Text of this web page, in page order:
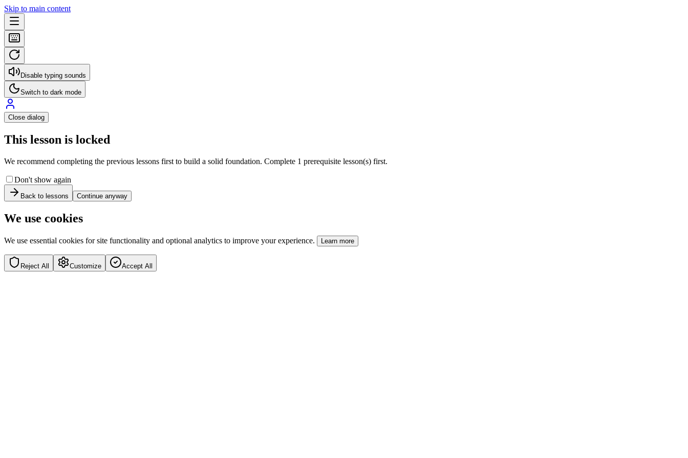
Skip to main content
Disable typing sounds
Switch to dark mode
Close dialog
This lesson is locked
We recommend completing the previous lessons first to build a solid foundation. Complete 1 prerequisite lesson(s) first.
Don't show again
Back to lessons Continue anyway
We use cookies
We use essential cookies for site functionality and optional analytics to improve your experience. Learn more
Reject All Customize Accept All